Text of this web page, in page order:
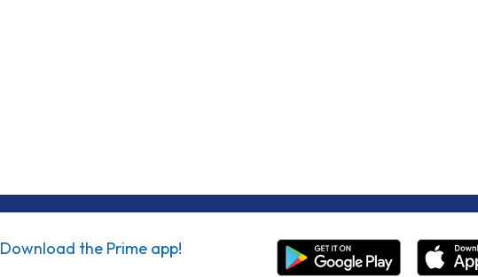
Download the Prime app!